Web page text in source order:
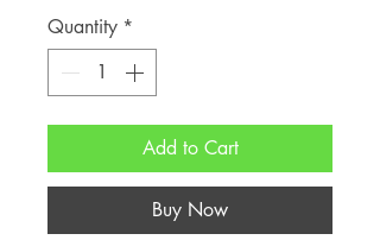
Quantity *
Add to Cart
Buy Now